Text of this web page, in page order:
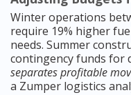
Winter operations
require 19% higher
needs. Summer
contingency funds for
separates profitable
a Zumper logistics